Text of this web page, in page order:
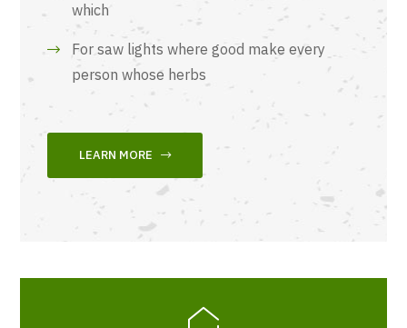
which
For saw lights where good make every
person whose herbs
LEARN MORE